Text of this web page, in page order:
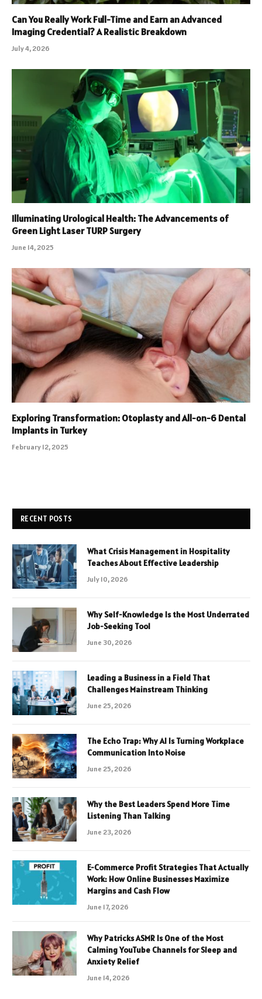
Can You Really Work Full-Time and Earn an Advanced
Imaging Credential? A Realistic Breakdown
July 4, 2026
Illuminating Urological Health: The Advancements of
Green Light Laser TURP Surgery
June 14, 2025
Exploring Transformation: Otoplasty and All-on-6 Dental
Implants in Turkey
February 12, 2025
RECENT POSTS
What Crisis Management in Hospitality
Teaches About Effective Leadership
July 10, 2026
Why Self-Knowledge Is the Most Underrated
Job-Seeking Tool
June 30, 2026
Leading a Business in a Field That
Challenges Mainstream Thinking
June 25, 2026
The Echo Trap: Why AI Is Turning Workplace
Communication Into Noise
June 25, 2026
Why the Best Leaders Spend More Time
Listening Than Talking
June 23, 2026
E-Commerce Profit Strategies That Actually
Work: How Online Businesses Maximize
Margins and Cash Flow
June 17, 2026
Why Patricks ASMR Is One of the Most
Calming YouTube Channels for Sleep and
Anxiety Relief
June 14, 2026